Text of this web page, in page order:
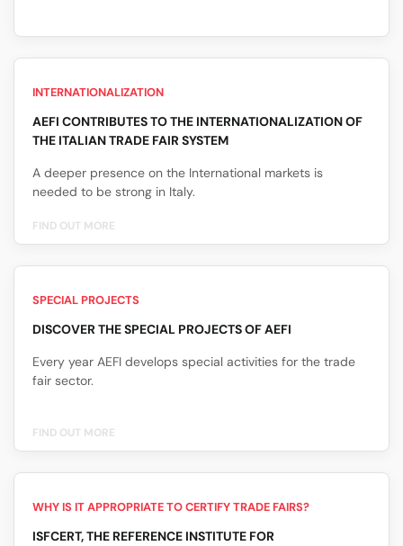
INTERNATIONALIZATION
AEFI CONTRIBUTES TO THE INTERNATIONALIZATION OF
THE ITALIAN TRADE FAIR SYSTEM
A deeper presence on the International markets is
needed to be strong in Italy.
FIND OUT MORE
SPECIAL PROJECTS
DISCOVER THE SPECIAL PROJECTS OF AEFI
Every year AEFI develops special activities for the trade
fair sector.
FIND OUT MORE
WHY IS IT APPROPRIATE TO CERTIFY TRADE FAIRS?
ISFCERT, THE REFERENCE INSTITUTE FOR